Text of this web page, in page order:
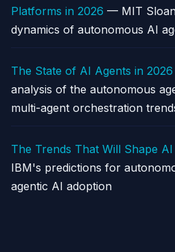
Platforms in 2026 — MIT
dynamics of autonomous AI
The State of AI Agents in 2026
analysis of the autonomous
multi-agent orchestration
The Trends That Will Shape
IBM's predictions for
agentic AI adoption